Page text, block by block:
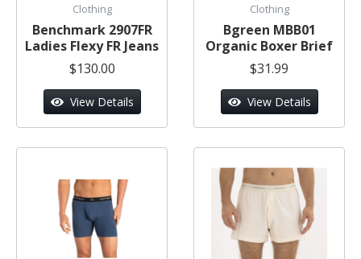
Clothing
Benchmark 2907FR
Ladies Flexy FR Jeans
$130.00
View Details
Clothing
Bgreen MBB01
Organic Boxer Brief
$31.99
View Details